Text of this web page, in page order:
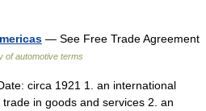
— See Free Trade Agreement
of automotive terms
circa 1921 1. an international
in goods and services 2. an